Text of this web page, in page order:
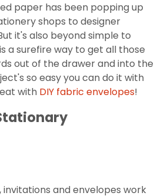
paper has been popping up
shops to designer
it's also beyond simple to
a surefire way to get all those
out of the drawer and into the
so easy you can do it with
with DIY fabric envelopes!
and envelopes work